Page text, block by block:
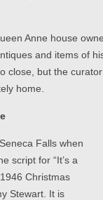
Anne house
and items of
close, but the
home.
Falls when
script for “It’s a
Christmas
Stewart. It is